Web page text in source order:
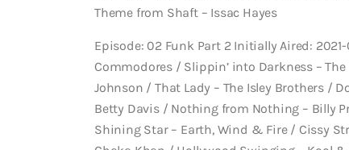
Theme from Shaft – Issac Hayes
Episode: 02 Funk Part 2 Initially Aired:
Commodores / Slippin’ into Darkness –
Johnson / That Lady – The Isley Brothers /
Betty Davis / Nothing from Nothing – Billy
Shining Star – Earth, Wind & Fire / Cissy